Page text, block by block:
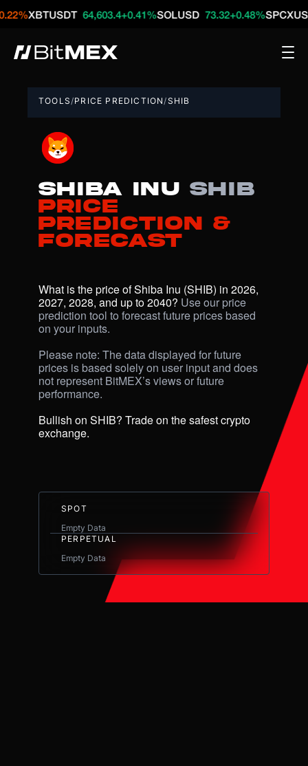
64,603.4+0.41%SOLUSD 73.32+0.48%SPCXUSDT
TOOLS /PRICE PREDICTION /SHIB
Shiba InuSHIB
Price
Prediction &
Forecast
What is the price of Shiba Inu (SHIB) in 2026,
2027, 2028, and up to 2040? Use our price
prediction tool to forecast future prices based
on your inputs.
Please note: The data displayed for future
prices is based solely on user input and does
not represent BitMEX’s views or future
performance.
Bullish on SHIB? Trade on the safest crypto
exchange.
SPOT
Empty Data
PERPETUAL
Empty Data